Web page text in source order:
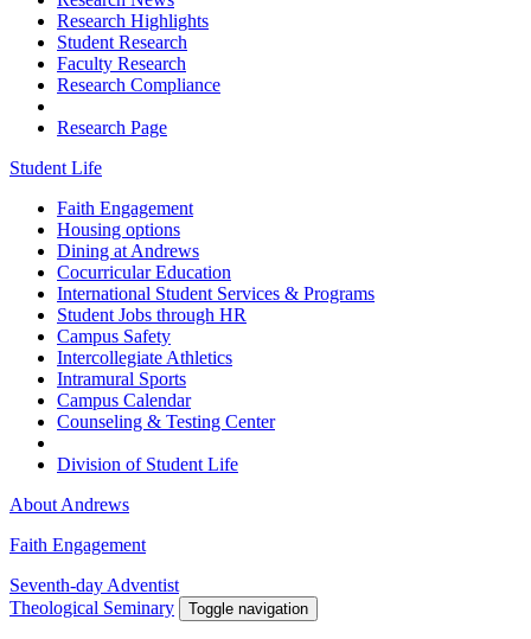
Research Highlights
Student Research
Faculty Research
Research Compliance
Research Page
Student Life
Faith Engagement
Housing options
Dining at Andrews
Cocurricular Education
International Student Services & Programs
Student Jobs through HR
Campus Safety
Intercollegiate Athletics
Intramural Sports
Campus Calendar
Counseling & Testing Center
Division of Student Life
About Andrews
Faith Engagement
Seventh-day Adventist
Theological Seminary
Toggle navigation